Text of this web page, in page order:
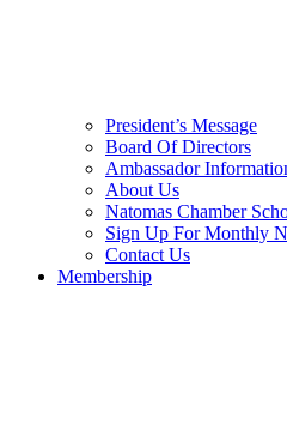
President’s Message
Board Of Directors
Ambassador
About Us
Natomas Chamber
Sign Up For Monthly
Contact Us
Membership